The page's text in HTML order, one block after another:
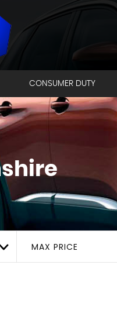
CONSUMER DUTY
MAX PRICE